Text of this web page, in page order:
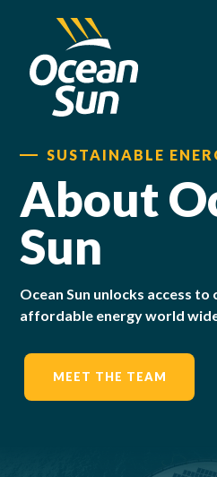
SUSTAINABLE
About
Sun
Ocean Sun unlocks access
affordable energy world
MEET THE TEAM